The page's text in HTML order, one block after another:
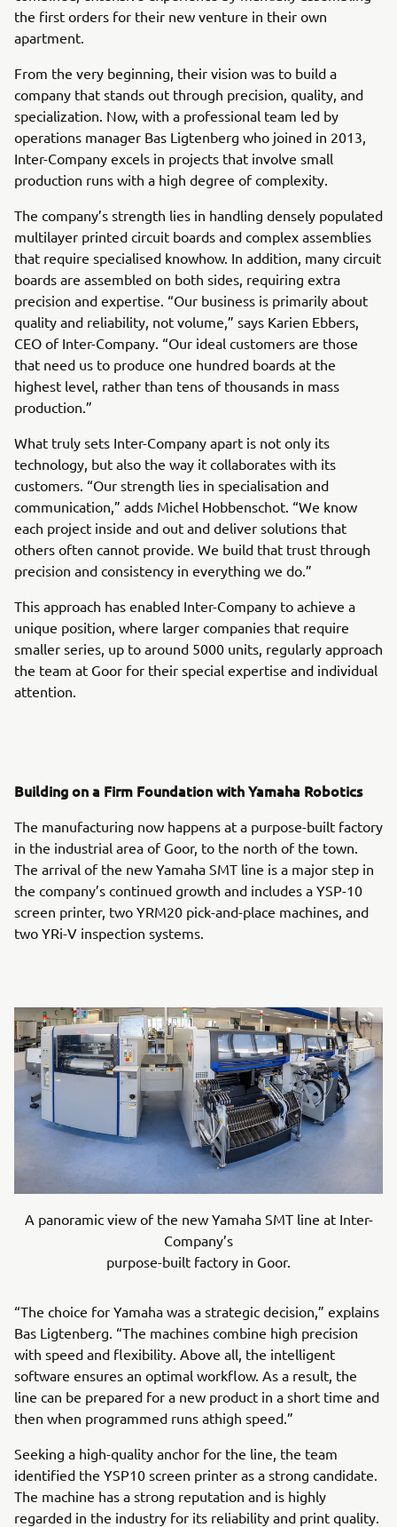
the first orders for their new venture in their own
apartment.
From the very beginning, their vision was to build a
company that stands out through precision, quality, and
specialization. Now, with a professional team led by
operations manager Bas Ligtenberg who joined in 2013,
Inter-Company excels in projects that involve small
production runs with a high degree of complexity.
The company’s strength lies in handling densely populated
multilayer printed circuit boards and complex assemblies
that require specialised knowhow. In addition, many circuit
boards are assembled on both sides, requiring extra
precision and expertise. “Our business is primarily about
quality and reliability, not volume,” says Karien Ebbers,
CEO of Inter-Company. “Our ideal customers are those
that need us to produce one hundred boards at the
highest level, rather than tens of thousands in mass
production.”
What truly sets Inter-Company apart is not only its
technology, but also the way it collaborates with its
customers. “Our strength lies in specialisation and
communication,” adds Michel Hobbenschot. “We know
each project inside and out and deliver solutions that
others often cannot provide. We build that trust through
precision and consistency in everything we do.”
This approach has enabled Inter-Company to achieve a
unique position, where larger companies that require
smaller series, up to around 5000 units, regularly approach
the team at Goor for their special expertise and individual
attention.
Building on a Firm Foundation with Yamaha Robotics
The manufacturing now happens at a purpose-built factory
in the industrial area of Goor, to the north of the town.
The arrival of the new Yamaha SMT line is a major step in
the company’s continued growth and includes a YSP-10
screen printer, two YRM20 pick-and-place machines, and
two YRi-V inspection systems.
A panoramic view of the new Yamaha SMT line at Inter-
Company’s
purpose-built factory in Goor.
“The choice for Yamaha was a strategic decision,” explains
Bas Ligtenberg. “The machines combine high precision
with speed and flexibility. Above all, the intelligent
software ensures an optimal workflow. As a result, the
line can be prepared for a new product in a short time and
then when programmed runs athigh speed.”
Seeking a high-quality anchor for the line, the team
identified the YSP10 screen printer as a strong candidate.
The machine has a strong reputation and is highly
regarded in the industry for its reliability and print quality.